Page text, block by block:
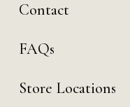
Contact
FAQs
Store Locations